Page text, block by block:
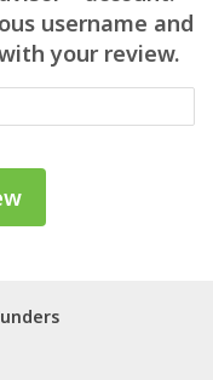
username and
your review.